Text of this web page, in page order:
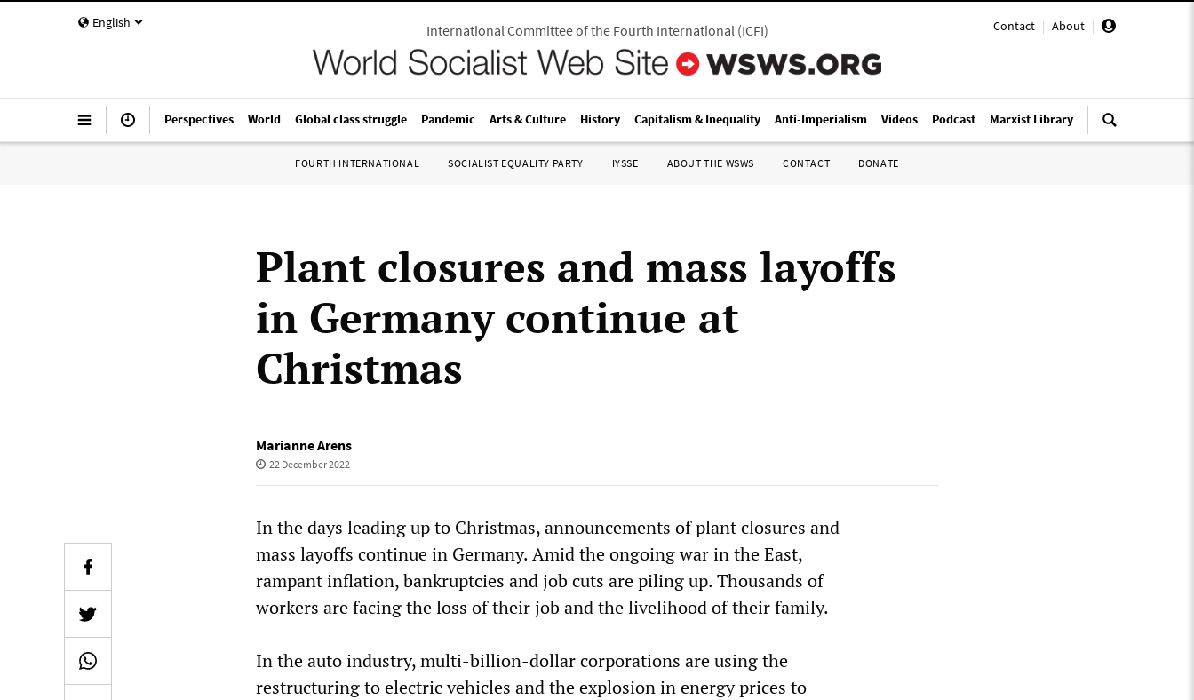
English Contact | About |
International Committee of the Fourth International(ICFI)
Perspectives World Global class struggle Pandemic Arts & Culture History Capitalism & Inequality Anti-Imperialism Videos Podcast Marxist Library
FOURTH INTERNATIONAL SOCIALIST EQUALITY PARTY IYSSE ABOUT THE WSWS CONTACT DONATE
Plant closures and mass layoffs
in Germany continue at
Christmas
Marianne Arens
22 December 2022
In the days leading up to Christmas, announcements of plant closures and
mass layoffs continue in Germany. Amid the ongoing war in the East,
rampant inflation, bankruptcies and job cuts are piling up. Thousands of
workers are facing the loss of their job and the livelihood of their family.
In the auto industry, multi-billion-dollar corporations are using the
restructuring to electric vehicles and the explosion in energy prices to